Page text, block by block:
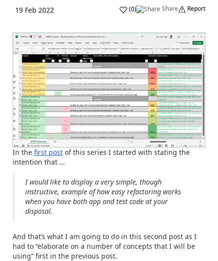
19 Feb 2022 (0) Share Report
In the first post of this series I started with stating the
intention that …
I would like to display a very simple, though
instructive, example of how easy refactoring works
when you have both app and test code at your
disposal.
And that’s what I am going to do in this second post as I
had to “elaborate on a number of concepts that I will be
using” first in the previous post.